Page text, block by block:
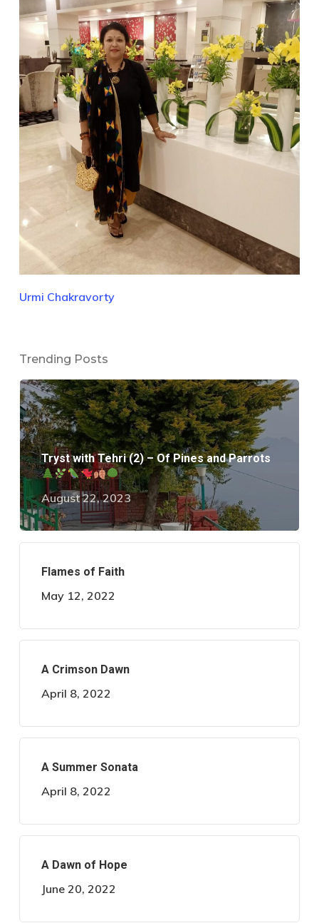
Urmi Chakravorty
Trending Posts
Tryst with Tehri (2) – Of Pines and Parrots
August 22, 2023
Flames of Faith
May 12, 2022
A Crimson Dawn
April 8, 2022
A Summer Sonata
April 8, 2022
A Dawn of Hope
June 20, 2022